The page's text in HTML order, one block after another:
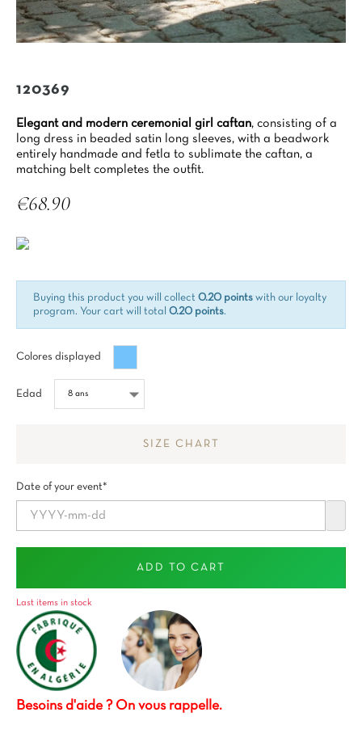
120369
Elegant and modern ceremonial girl caftan, consisting of a
long dress in beaded satin long sleeves, with a beadwork
entirely handmade and fetla to sublimate the caftan, a
matching belt completes the outfit.
€68.90
Buying this product you will collect 0.20 points with our loyalty
program. Your cart will total 0.20 points.
Colores displayed
Edad
SIZE CHART
Date of your event*
ADD TO CART
Last items in stock
Besoins d'aide ? On vous rappelle.